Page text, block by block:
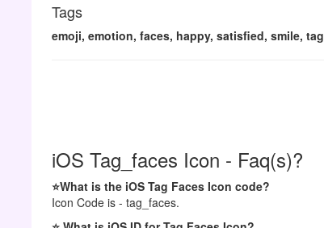
Tags
emoji, emotion, faces, happy, satisfied, smile, tag
iOS Tag_faces Icon - Faq(s)?
⭐What is the iOS Tag Faces Icon code?
Icon Code is - tag_faces.